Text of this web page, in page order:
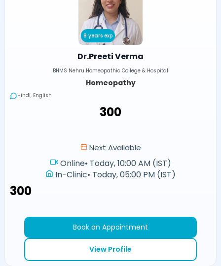
8 years exp
Dr.Preeti Verma
BHMS Nehru Homeopathic College & Hospital
Homeopathy
Hindi, English
₹300
Next Available
Online• Today, 10:00 AM (IST)
In-Clinic• Today, 05:00 PM (IST)
₹300
Book an Appointment
View Profile